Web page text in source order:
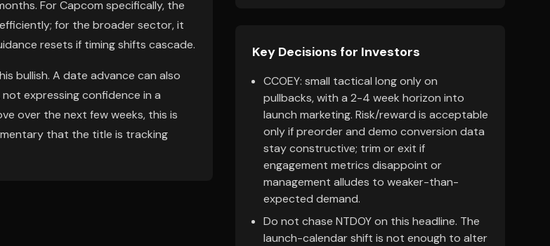
For Capcom specifically, the
for the broader sector, it
resets if timing shifts cascade.
bullish. A date advance can also
expressing confidence in a
over the next few weeks, this is
that the title is tracking
Key Decisions for Investors
CCOEY: small tactical long only on
pullbacks, with a 2-4 week horizon into
launch marketing. Risk/reward is acceptable
only if preorder and demo conversion data
stay constructive; trim or exit if
engagement metrics disappoint or
management alludes to weaker-than-
expected demand.
Do not chase NTDOY on this headline. The
launch-calendar shift is not enough to alter